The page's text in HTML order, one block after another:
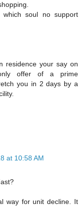
soul no support
residence your say on
offer of a prime
you in 2 days by a
at 10:58 AM
way for unit decline. It